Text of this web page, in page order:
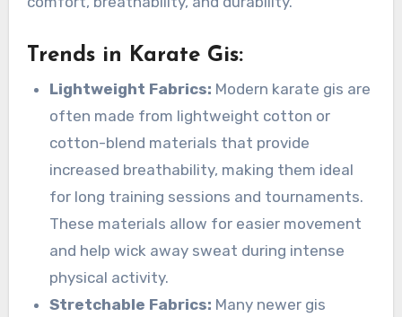
Trends in Karate Gis:
Lightweight Fabrics: Modern karate gis are
often made from lightweight cotton or
cotton-blend materials that provide
increased breathability, making them ideal
for long training sessions and tournaments.
These materials allow for easier movement
and help wick away sweat during intense
physical activity.
Stretchable Fabrics: Many newer gis